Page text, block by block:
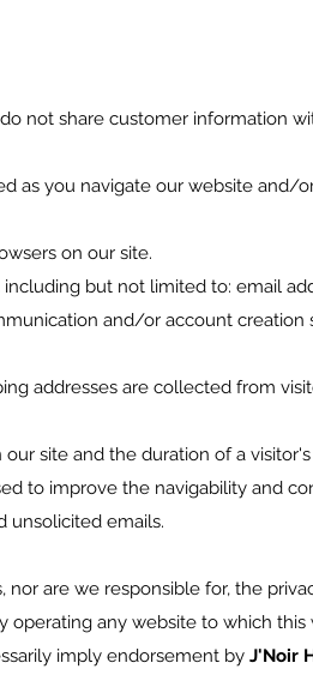
not share customer information
as you navigate our website and/
on our site.
but not limited to: email
and/or account creation
addresses are collected from
site and the duration of a
to improve the navigability and
unsolicited emails.
nor are we responsible for, the
operating any website to which
imply endorsement by J'Noir